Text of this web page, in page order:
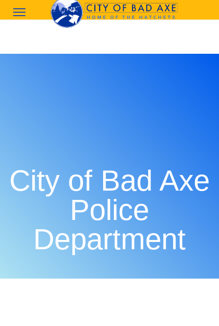
City of Bad Axe
Police
Department